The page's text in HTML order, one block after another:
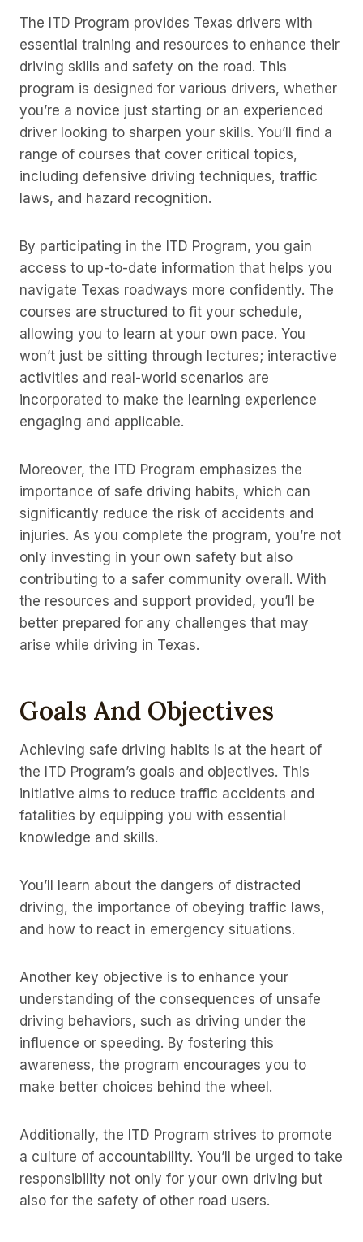
The ITD Program provides Texas drivers with
essential training and resources to enhance their
driving skills and safety on the road. This
program is designed for various drivers, whether
you’re a novice just starting or an experienced
driver looking to sharpen your skills. You’ll find a
range of courses that cover critical topics,
including defensive driving techniques, traffic
laws, and hazard recognition.
By participating in the ITD Program, you gain
access to up-to-date information that helps you
navigate Texas roadways more confidently. The
courses are structured to fit your schedule,
allowing you to learn at your own pace. You
won’t just be sitting through lectures; interactive
activities and real-world scenarios are
incorporated to make the learning experience
engaging and applicable.
Moreover, the ITD Program emphasizes the
importance of safe driving habits, which can
significantly reduce the risk of accidents and
injuries. As you complete the program, you’re not
only investing in your own safety but also
contributing to a safer community overall. With
the resources and support provided, you’ll be
better prepared for any challenges that may
arise while driving in Texas.
Goals And Objectives
Achieving safe driving habits is at the heart of
the ITD Program’s goals and objectives. This
initiative aims to reduce traffic accidents and
fatalities by equipping you with essential
knowledge and skills.
You’ll learn about the dangers of distracted
driving, the importance of obeying traffic laws,
and how to react in emergency situations.
Another key objective is to enhance your
understanding of the consequences of unsafe
driving behaviors, such as driving under the
influence or speeding. By fostering this
awareness, the program encourages you to
make better choices behind the wheel.
Additionally, the ITD Program strives to promote
a culture of accountability. You’ll be urged to take
responsibility not only for your own driving but
also for the safety of other road users.